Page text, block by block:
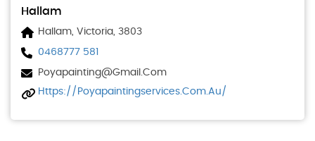
Hallam
Hallam, Victoria, 3803
0468777 581
Poyapainting@gmail.com
Https://poyapaintingservices.com.au/